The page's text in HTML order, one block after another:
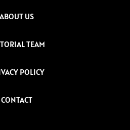
ABOUT US
TEAM
POLICY
CONTACT